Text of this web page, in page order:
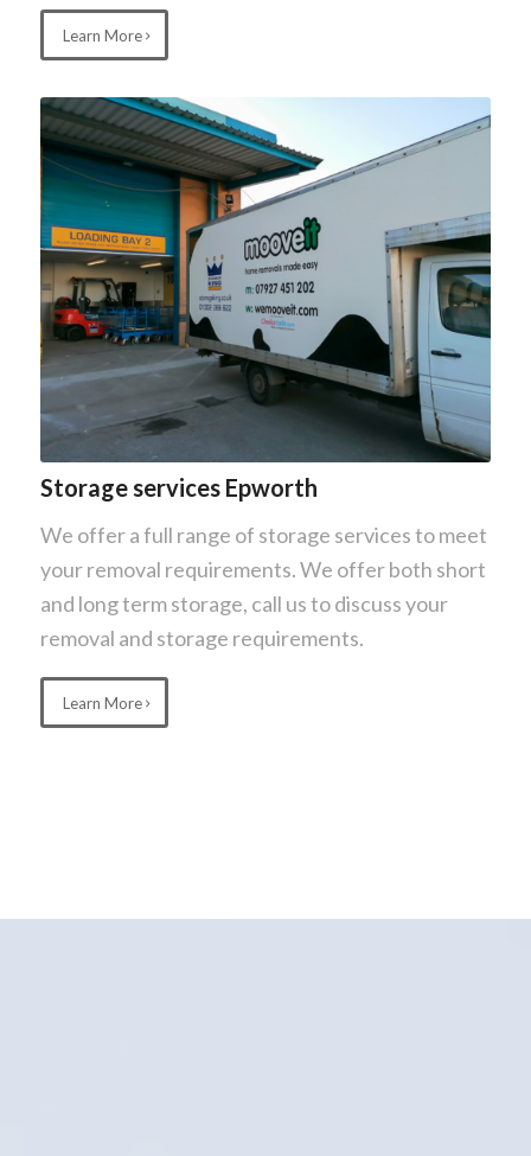
Learn More
Storage services Epworth
We offer a full range of storage services to meet
your removal requirements. We offer both short
and long term storage, call us to discuss your
removal and storage requirements.
Learn More